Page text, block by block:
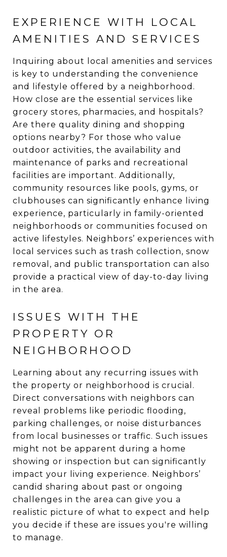
EXPERIENCE WITH LOCAL
AMENITIES AND SERVICES
Inquiring about local amenities and services
is key to understanding the convenience
and lifestyle offered by a neighborhood.
How close are the essential services like
grocery stores, pharmacies, and hospitals?
Are there quality dining and shopping
options nearby? For those who value
outdoor activities, the availability and
maintenance of parks and recreational
facilities are important. Additionally,
community resources like pools, gyms, or
clubhouses can significantly enhance living
experience, particularly in family-oriented
neighborhoods or communities focused on
active lifestyles. Neighbors’ experiences with
local services such as trash collection, snow
removal, and public transportation can also
provide a practical view of day-to-day living
in the area.
ISSUES WITH THE
PROPERTY OR
NEIGHBORHOOD
Learning about any recurring issues with
the property or neighborhood is crucial.
Direct conversations with neighbors can
reveal problems like periodic flooding,
parking challenges, or noise disturbances
from local businesses or traffic. Such issues
might not be apparent during a home
showing or inspection but can significantly
impact your living experience. Neighbors’
candid sharing about past or ongoing
challenges in the area can give you a
realistic picture of what to expect and help
you decide if these are issues you're willing
to manage.